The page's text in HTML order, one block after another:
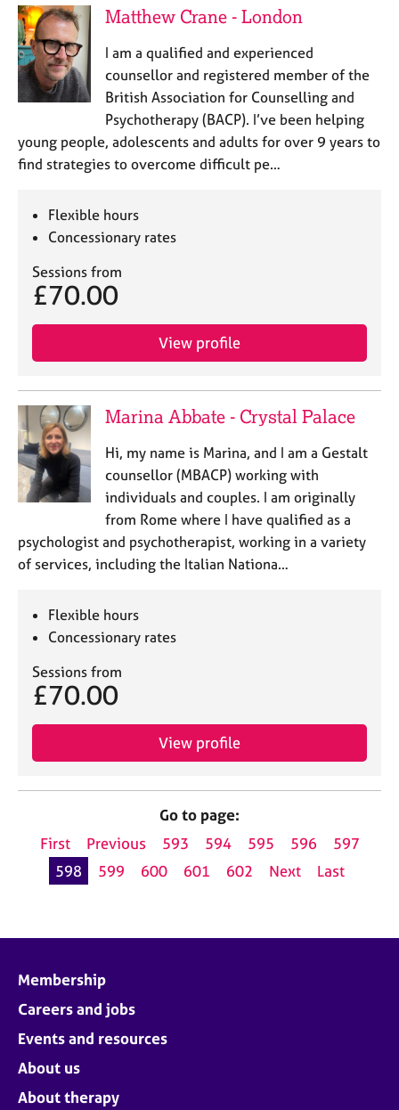
Matthew Crane - London
I am a qualified and experienced
counsellor and registered member of the
British Association for Counselling and
Psychotherapy (BACP). I’ve been helping
young people, adolescents and adults for over 9 years to
find strategies to overcome difficult pe…
Flexible hours
Concessionary rates
Sessions from
£70.00
View profile
Marina Abbate - Crystal Palace
Hi, my name is Marina, and I am a Gestalt
counsellor (MBACP) working with
individuals and couples. I am originally
from Rome where I have qualified as a
psychologist and psychotherapist, working in a variety
of services, including the Italian Nationa…
Flexible hours
Concessionary rates
Sessions from
£70.00
View profile
Go to page:
First
Previous 593 594 595 596
597
598
599 600 601 602 Next Last
Membership
Careers and jobs
Events and resources
About us
About therapy